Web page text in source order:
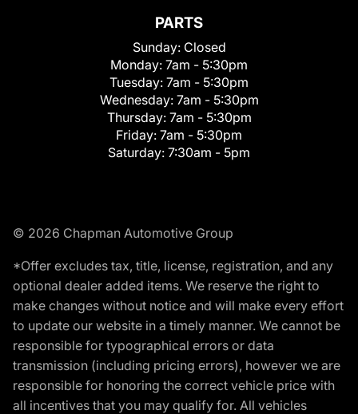
PARTS
Sunday: Closed
Monday: 7am - 5:30pm
Tuesday: 7am - 5:30pm
Wednesday: 7am - 5:30pm
Thursday: 7am - 5:30pm
Friday: 7am - 5:30pm
Saturday: 7:30am - 5pm
© 2026 Chapman Automotive Group
*Offer excludes tax, title, license, registration, and any
optional dealer added items. We reserve the right to
make changes without notice and will make every effort
to update our website in a timely manner. We cannot be
responsible for typographical errors or data
transmission (including pricing errors), however we are
responsible for honoring the correct vehicle price with
all incentives that you may qualify for. All vehicles